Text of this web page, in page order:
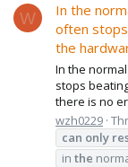
W
In the
often
the
In the
stops
there is no
wzh0229
can only
in the